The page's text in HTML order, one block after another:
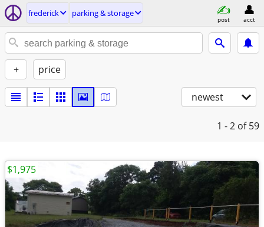
frederick parking & storage
post acct
+ price
newest
1 - 2 of 59
$1,975